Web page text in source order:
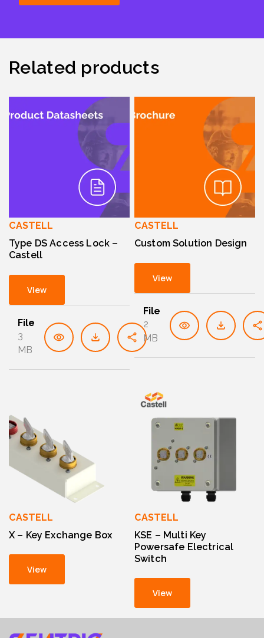
Related products
CASTELL
Type DS Access Lock –
Castell
View
File
3
MB
CASTELL
Custom Solution Design
View
File
2
MB
CASTELL
X – Key Exchange Box
View
CASTELL
KSE – Multi Key
Powersafe Electrical
Switch
View